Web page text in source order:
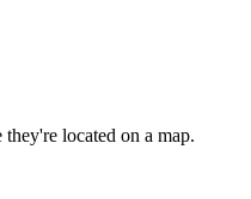
located on a map.